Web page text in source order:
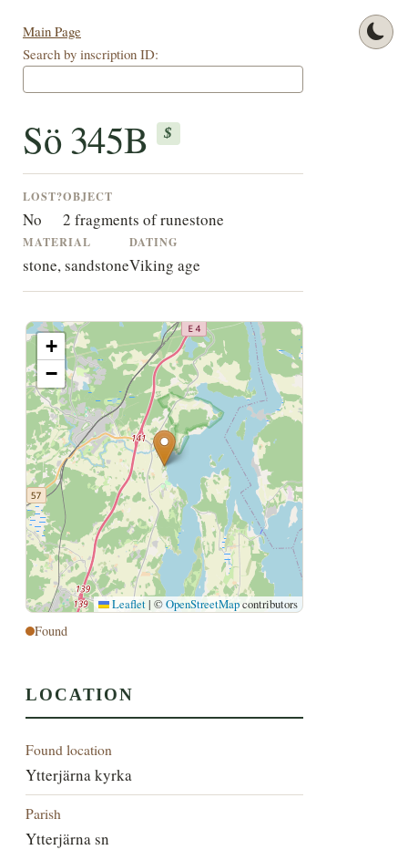
Main Page
Search by inscription ID:
Sö 345B $
LOST?
No
OBJECT
2 fragments of runestone
MATERIAL
stone, sandstone
DATING
Viking age
+
−
Leaflet | ©OpenStreetMapcontributors
Found
LOCATION
Found location
Ytterjärna kyrka
Parish
Ytterjärna sn